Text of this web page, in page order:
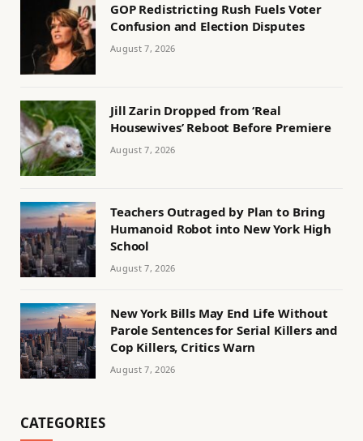
GOP Redistricting Rush Fuels Voter
Confusion and Election Disputes
August 7, 2026
Jill Zarin Dropped from ‘Real
Housewives’ Reboot Before Premiere
August 7, 2026
Teachers Outraged by Plan to Bring
Humanoid Robot into New York High
School
August 7, 2026
New York Bills May End Life Without
Parole Sentences for Serial Killers and
Cop Killers, Critics Warn
August 7, 2026
CATEGORIES